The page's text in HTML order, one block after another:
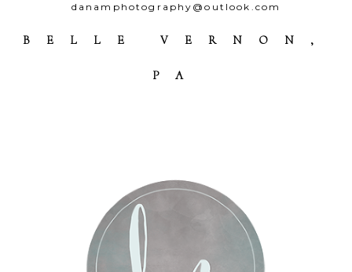
danamphotography@outlook.com
BELLE VERNON,
PA